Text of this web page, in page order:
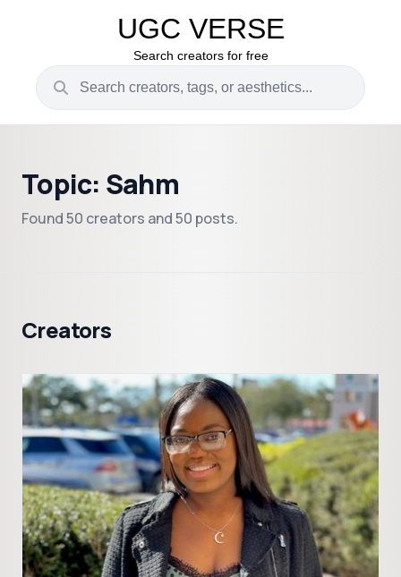
UGC VERSE
Search creators for free
Topic: Sahm
Found 50 creators and 50 posts.
Creators